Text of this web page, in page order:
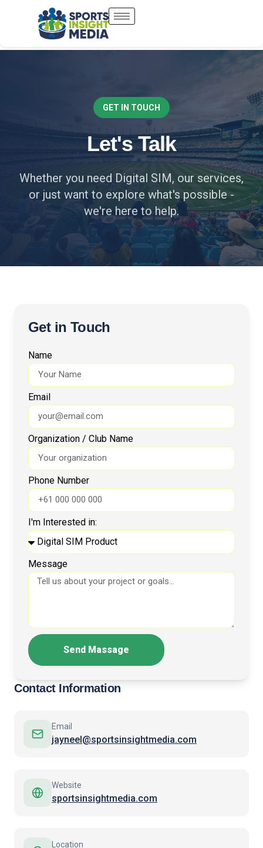
GET IN TOUCH
Let's Talk
Whether you need Digital SIM, our services,
or just want to explore what's possible -
we're here to help.
Get in Touch
Name
Email
Organization / Club Name
Phone Number
I'm Interested in:
Message
Send Massage
Contact Information
Email
jayneel@sportsinsightmedia.com
Website
sportsinsightmedia.com
Location